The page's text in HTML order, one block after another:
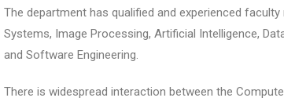
The department has qualified and experienced
Systems, Image Processing, Artificial Intelligence,
and Software Engineering.
There is widespread interaction between the